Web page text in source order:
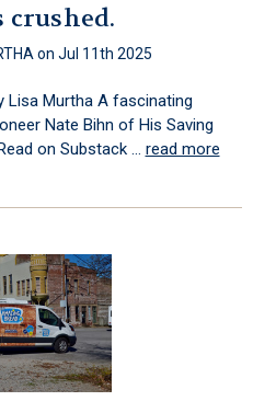
crushed.
on Jul 11th 2025
Lisa Murtha A fascinating
Nate Bihn of His Saving
on Substack … read more